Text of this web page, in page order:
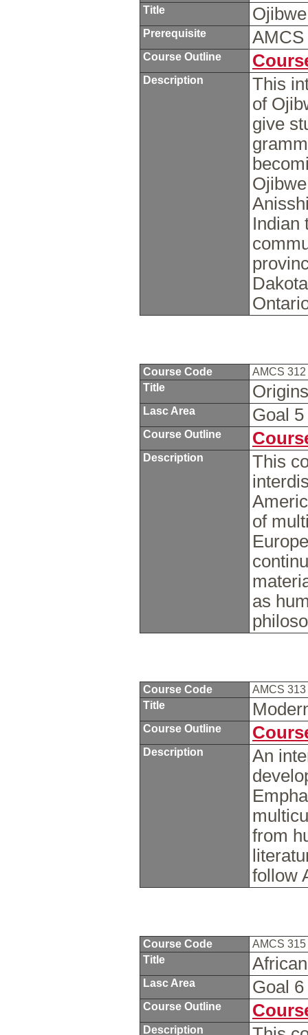
Title
Prerequisite
Course Outline
Description
This
of
give
Indian
Course Code
AMCS 312
Title
Lasc Area Goal
Course Outline
Description
This
of
as
Course Code
AMCS 313
Title
Course Outline
Description
An
from
follow
Course Code
AMCS 315
Title
Lasc Area Goal
Course Outline
Description